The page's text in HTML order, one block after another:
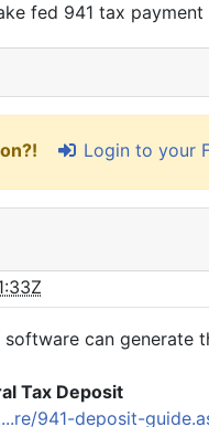
fed 941 tax
Login to your
software can
Tax Deposit
941-deposit-